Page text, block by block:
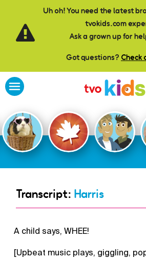
Uh oh! You need the latest
tvokids.com
Ask a grown up for
Got questions? Check
Skip to main content
Transcript: Harris
A child says, WHEE!
[Upbeat music plays, giggling,